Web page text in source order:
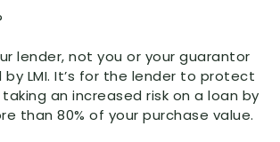
lender, not you or your guarantor
LMI. It’s for the lender to protect
an increased risk on a loan by
than 80% of your purchase value.